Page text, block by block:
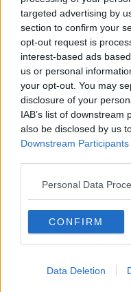
targeted advertising by
section to confirm your
opt-out request is
interest-based ads
us or personal
your opt-out. You may
disclosure of your
IAB’s list of
also be disclosed by us
Downstream Participants
Personal Data
CONFIRM
Data Deletion
THE
THE
Sport